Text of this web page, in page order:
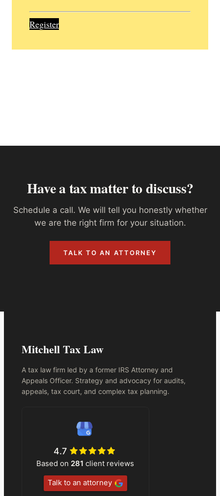
Register
Have a tax matter to discuss?
Schedule a call. We will tell you honestly whether
we are the right firm for your situation.
TALK TO AN ATTORNEY
Mitchell Tax Law
A tax law firm led by a former IRS Attorney and
Appeals Officer. Strategy and advocacy for audits,
appeals, tax court, and complex tax planning.
4.7
Based on 281 client reviews
Talk to an attorney